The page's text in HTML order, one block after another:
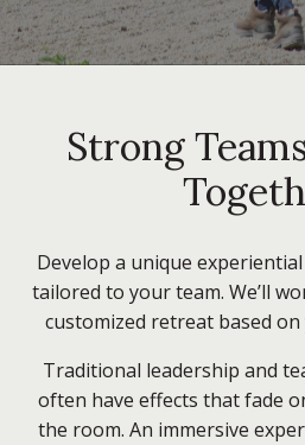
Strong
Develop a unique
tailored to your team. We’ll
customized retreat based
Traditional leadership and
often have effects that fade
the room. An immersive